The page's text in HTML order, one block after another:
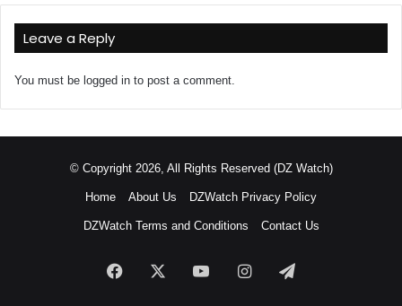
Leave a Reply
You must be logged in to post a comment.
© Copyright 2026, All Rights Reserved (DZ Watch)
Home About Us DZWatch Privacy Policy
DZWatch Terms and Conditions Contact Us
Facebook YouTubeInstagramTelegram